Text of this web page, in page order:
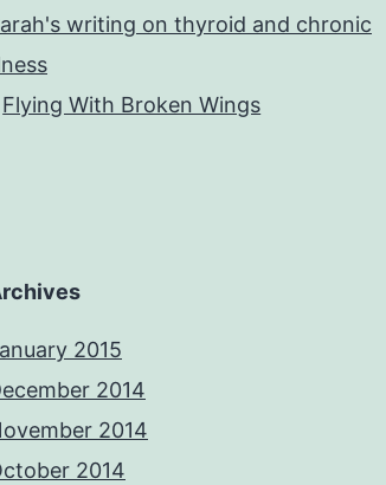
writing on thyroid and chronic
Flying With Broken Wings
2015
2014
2014
2014